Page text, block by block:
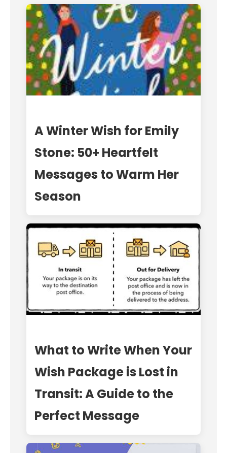
A Winter Wish for Emily
Stone: 50+ Heartfelt
Messages to Warm Her
Season
What to Write When Your
Wish Package is Lost in
Transit: A Guide to the
Perfect Message